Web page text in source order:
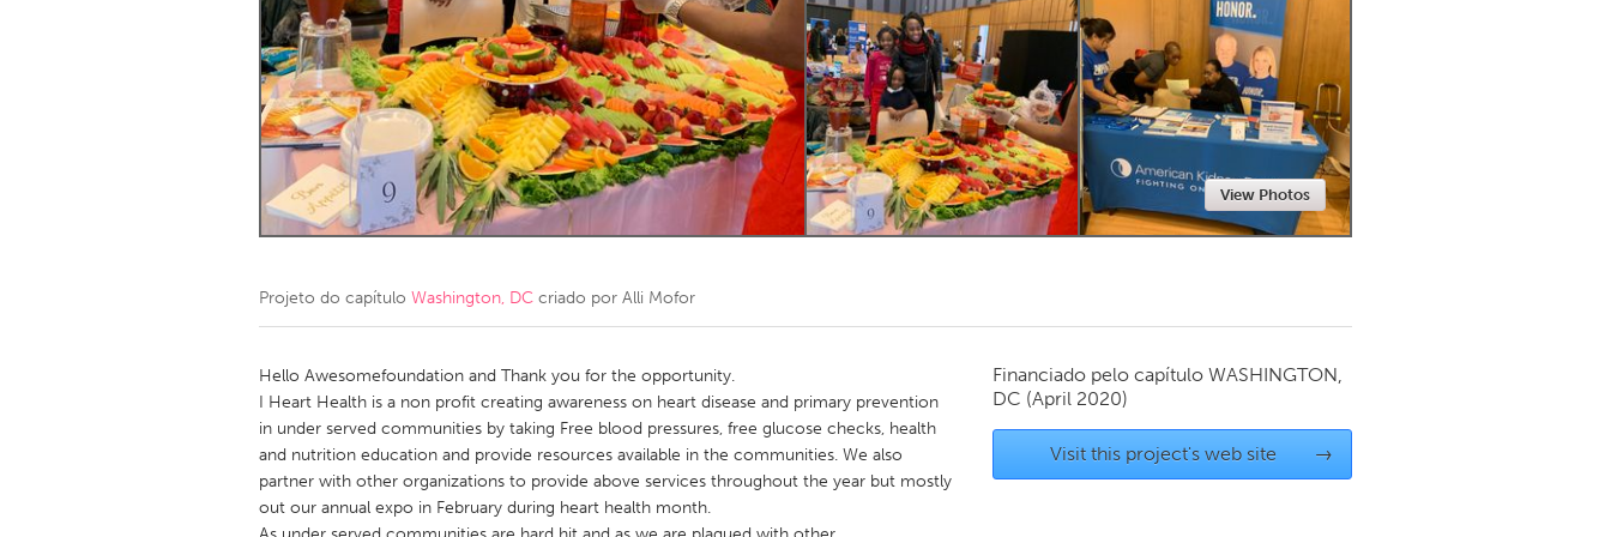
Amherstburg
Kingston Kitchener-Waterloo New Glasgow
Newmarket
Ottawa
South Shore Toronto
MALAYSIA
Kuala Lumpur
NETHERLANDS
Qatar
Singapore
View Photos
Projeto do capítulo Washington, DC criado por Alli Mofor
Hello Awesomefoundation and Thank you for the opportunity.
I Heart Health is a non profit creating awareness on heart disease and primary prevention
in under served communities by taking Free blood pressures, free glucose checks, health
and nutrition education and provide resources available in the communities. We also
partner with other organizations to provide above services throughout the year but mostly
out our annual expo in February during heart health month.
Financiado pelo capítulo WASHINGTON,
DC (April 2020)
Visit this project's web site →